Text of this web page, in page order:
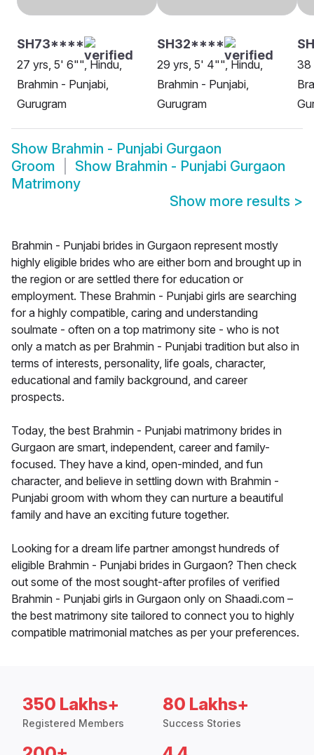
SH73****
27 yrs, 5' 6"", Hindu,
Brahmin - Punjabi,
Gurugram
SH32****
29 yrs, 5' 4"", Hindu,
Brahmin - Punjabi,
Gurugram
38
Show Brahmin - Punjabi Gurgaon
Groom
Show Brahmin - Punjabi Gurgaon
Matrimony
Show more results >
Brahmin - Punjabi brides in Gurgaon represent mostly
highly eligible brides who are either born and brought up in
the region or are settled there for education or
employment. These Brahmin - Punjabi girls are searching
for a highly compatible, caring and understanding
soulmate - often on a top matrimony site - who is not
only a match as per Brahmin - Punjabi tradition but also in
terms of interests, personality, life goals, character,
educational and family background, and career
prospects.
Today, the best Brahmin - Punjabi matrimony brides in
Gurgaon are smart, independent, career and family-
focused. They have a kind, open-minded, and fun
character, and believe in settling down with Brahmin -
Punjabi groom with whom they can nurture a beautiful
family and have an exciting future together.
Looking for a dream life partner amongst hundreds of
eligible Brahmin - Punjabi brides in Gurgaon? Then check
out some of the most sought-after profiles of verified
Brahmin - Punjabi girls in Gurgaon only on Shaadi.com –
the best matrimony site tailored to connect you to highly
compatible matrimonial matches as per your preferences.
350 Lakhs+
Registered Members
80 Lakhs+
Success Stories